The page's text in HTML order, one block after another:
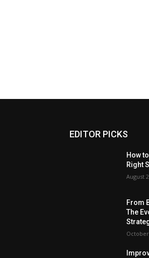
EDITOR PICKS
How
Right
August
From
The
October